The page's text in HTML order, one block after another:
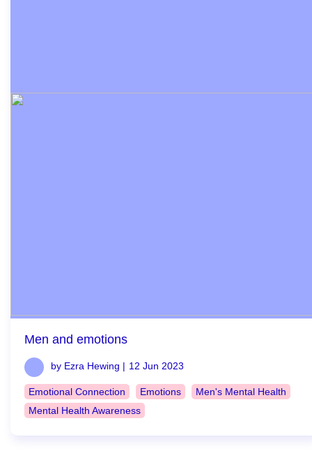
Men and emotions
by Ezra Hewing | 12 Jun 2023
Emotional Connection Emotions
Men's Mental Health
Mental Health Awareness